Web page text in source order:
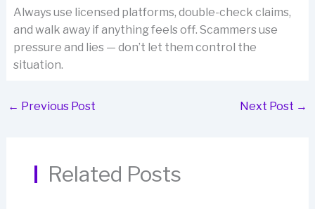
Always use licensed platforms, double-check claims,
and walk away if anything feels off. Scammers use
pressure and lies — don’t let them control the
situation.
← Previous Post Next Post →
Related Posts